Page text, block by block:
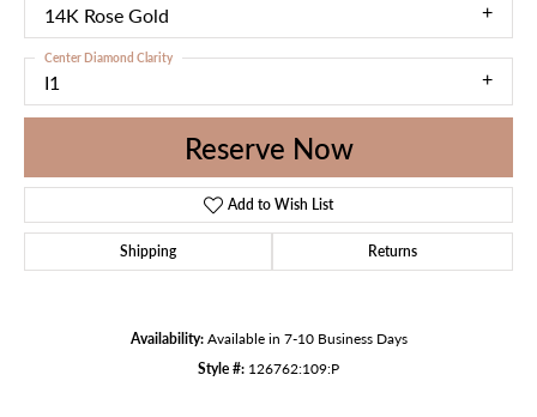
14K Rose Gold
I1
Center Diamond Clarity
Reserve Now
Add to Wish List
Shipping Returns
Availability: Available in 7-10 Business Days
Style #: 126762:109:P